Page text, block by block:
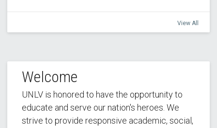
View All
Welcome
UNLV is honored to have the opportunity to
educate and serve our nation's heroes. We
strive to provide responsive academic, social,